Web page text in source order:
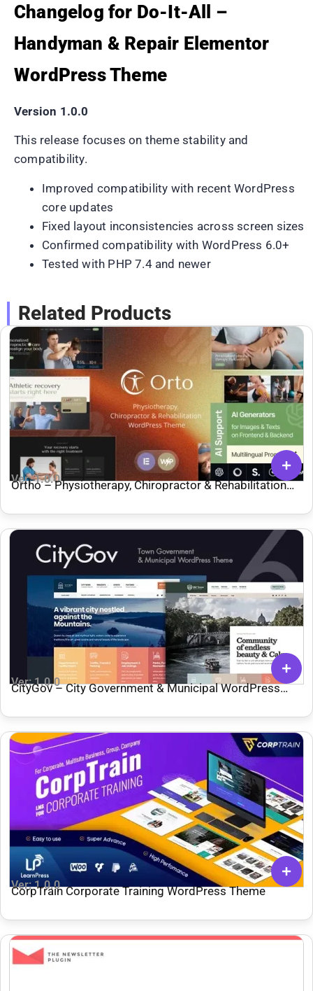
Changelog for Do-It-All –
Handyman & Repair Elementor
WordPress Theme
Version 1.0.0
This release focuses on theme stability and
compatibility.
Improved compatibility with recent WordPress
core updates
Fixed layout inconsistencies across screen sizes
Confirmed compatibility with WordPress 6.0+
Tested with PHP 7.4 and newer
Related Products
Ver: 1.0.0
Ortho – Physiotherapy, Chiropractor & Rehabilitation
Ver: 1.0.0
CityGov – City Government & Municipal WordPress
Ver: 1.0.0 CorpTrain Corporate Training WordPress Theme